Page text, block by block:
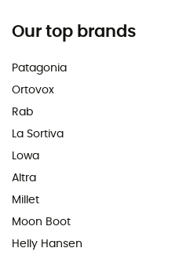
Our top brands
Patagonia
Ortovox
Rab
La Sortiva
Lowa
Altra
Millet
Moon Boot
Helly Hansen